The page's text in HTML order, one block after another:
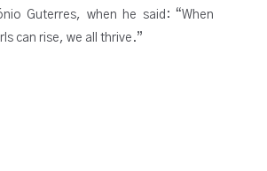
Guterres, when he said: “When
can rise, we all thrive.”